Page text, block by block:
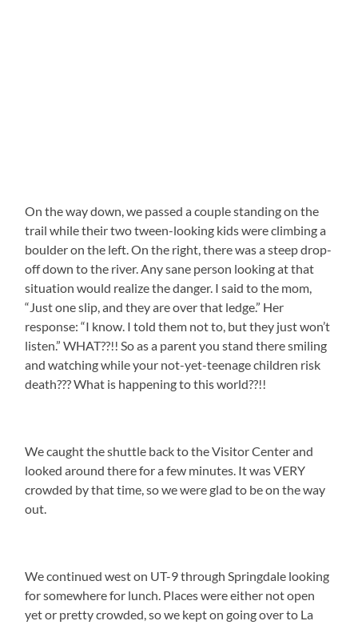
On the way down, we passed a couple standing on the
trail while their two tween-looking kids were climbing a
boulder on the left. On the right, there was a steep drop-
off down to the river. Any sane person looking at that
situation would realize the danger. I said to the mom,
“Just one slip, and they are over that ledge.” Her
response: “I know. I told them not to, but they just won’t
listen.” WHAT??!! So as a parent you stand there smiling
and watching while your not-yet-teenage children risk
death??? What is happening to this world??!!
We caught the shuttle back to the Visitor Center and
looked around there for a few minutes. It was VERY
crowded by that time, so we were glad to be on the way
out.
We continued west on UT-9 through Springdale looking
for somewhere for lunch. Places were either not open
yet or pretty crowded, so we kept on going over to La